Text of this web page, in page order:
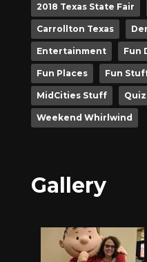
2018 Texas State Fair
Carrollton Texas
Entertainment Fun
Fun Places Fun
MidCities Stuff Quiz
Weekend Whirlwind
Gallery